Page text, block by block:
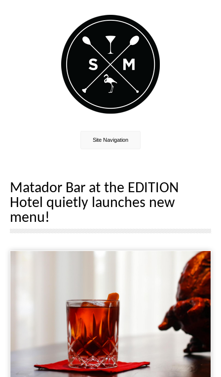
Site Navigation
Matador Bar at the EDITION
Hotel quietly launches new
menu!